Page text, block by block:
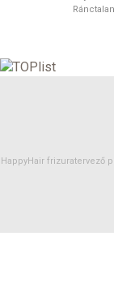
HappyHair frizuratervező